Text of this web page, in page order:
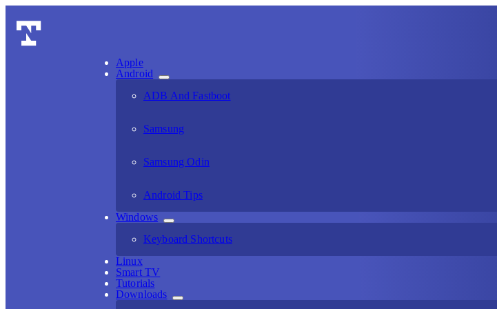
Apple
Android
ADB And Fastboot
Samsung
Samsung Odin
Android Tips
Windows
Keyboard Shortcuts
Linux
Smart TV
Tutorials
Downloads